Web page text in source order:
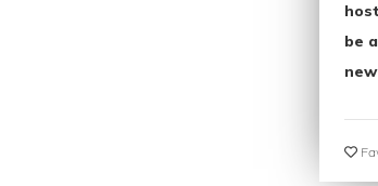
be